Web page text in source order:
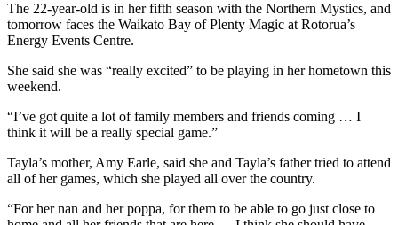
The 22-year-old is in her fifth season with the Northern Mystics, and
tomorrow faces the Waikato Bay of Plenty Magic at Rotorua’s
Energy Events Centre.
She said she was “really excited” to be playing in her hometown this
weekend.
“I’ve got quite a lot of family members and friends coming … I
think it will be a really special game.”
Tayla’s mother, Amy Earle, said she and Tayla’s father tried to attend
all of her games, which she played all over the country.
“For her nan and her poppa, for them to be able to go just close to